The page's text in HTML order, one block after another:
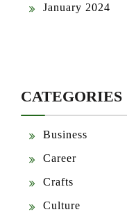
January 2024
CATEGORIES
Business
Career
Crafts
Culture